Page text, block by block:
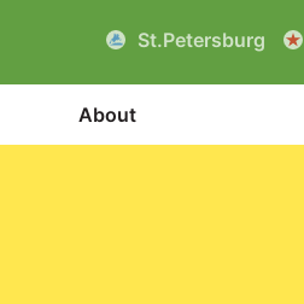
St.Petersburg
About